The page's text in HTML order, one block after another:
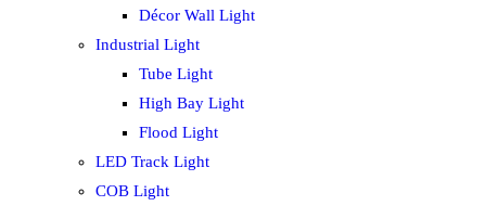
Décor Wall Light
Industrial Light
Tube Light
High Bay Light
Flood Light
LED Track Light
COB Light